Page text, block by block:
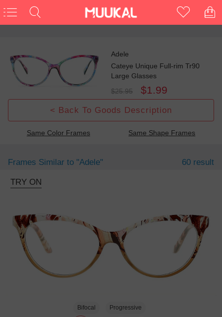
Adele
Cateye Unique Full-rim Tr90
Large Glasses
$25.95
$1.99
< Back To Goods Description
Same Color Frames Same Shape Frames
Frames Similar to "adele" 60 result
TRY ON
Bifocal Progressive